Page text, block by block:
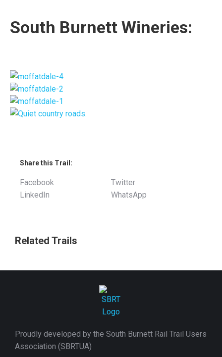
South Burnett Wineries:
Share this Trail:
Facebook
Twitter
LinkedIn
WhatsApp
Related Trails
Proudly developed by the South Burnett Rail Trail Users
Association (SBRTUA)